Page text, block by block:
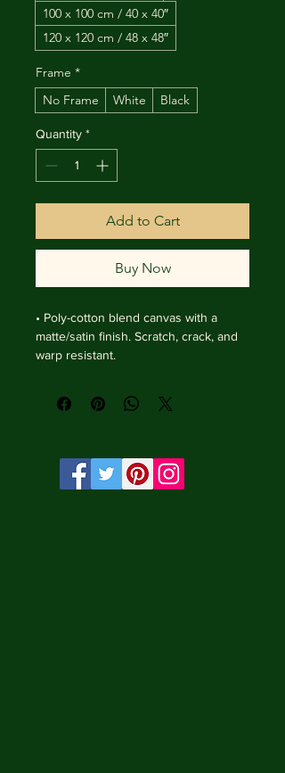
100 x 100 cm / 40 x 40″
120 x 120 cm / 48 x 48″
Frame *
No Frame
White Black
Quantity *
Add to Cart
Buy Now
• Poly-cotton blend canvas with a
matte/satin finish. Scratch, crack, and
warp resistant.
protection.